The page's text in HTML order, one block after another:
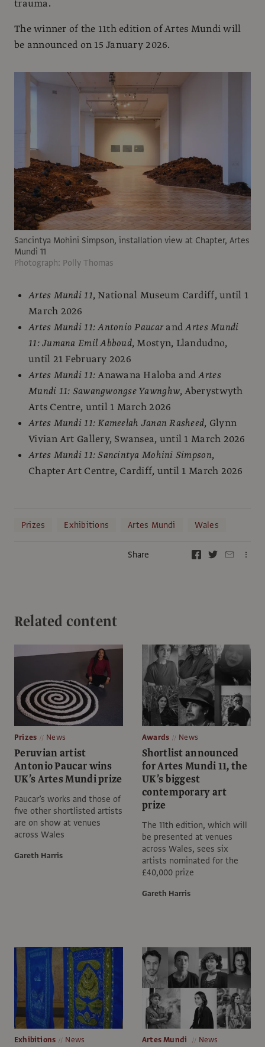
trauma.
The winner of the 11th edition of Artes Mundi will
be announced on 15 January 2026.
Sancintya Mohini Simpson, installation view at Chapter, Artes
Mundi 11
Photograph: Polly Thomas
Artes Mundi 11, National Museum Cardiff, until 1
March 2026
Artes Mundi 11: Antonio PaucarandArtes Mundi
11: Jumana Emil Abboud, Mostyn, Llandudno,
until 21 February 2026
Artes Mundi 11:Anawana Haloba andArtes
Mundi 11: Sawangwongse Yawnghw, Aberystwyth
Arts Centre, until 1 March 2026
Artes Mundi 11: Kameelah Janan Rasheed, Glynn
Vivian Art Gallery, Swansea, until 1 March 2026
Artes Mundi 11: Sancintya Mohini Simpson,
Chapter Art Centre, Cardiff, until 1 March 2026
Prizes Exhibitions Artes Mundi Wales
Share
Related content
Prizes News
Peruvian artist
Antonio Paucar wins
UK’s Artes Mundi prize
Paucar’s works and those of
five other shortlisted artists
are on show at venues
across Wales
Gareth Harris
Awards News
Shortlist announced
for Artes Mundi 11, the
UK’s biggest
contemporary art
prize
The 11th edition, which will
be presented at venues
across Wales, sees six
artists nominated for the
£40,000 prize
Gareth Harris
Exhibitions News Artes Mundi News